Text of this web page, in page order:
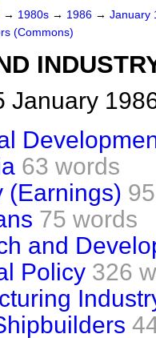
→ 1980s → 1986 → January
(Commons)
January
63 words
(Earnings)
75 words
and
Policy 326